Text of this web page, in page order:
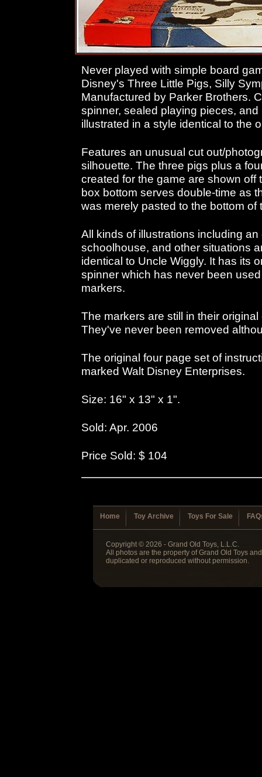
Never played with simple board
Disney's Three Little Pigs, Silly
Manufactured by Parker Brothers.
spinner, sealed playing pieces, and
illustrated in a style identical to the
Features an unusual cut out/
silhouette. The three pigs plus a
created for the game are shown off
box bottom serves double-time as
was merely pasted to the bottom of
All kinds of illustrations including
schoolhouse, and other situations
identical to Uncle Wiggly. It has its
spinner which has never been
markers.
The markers are still in their
They've never been removed
The original four page set of
marked Walt Disney Enterprises.
Size: 16" x 13" x 1".
Sold: Apr. 2006
Price Sold: $ 104
Home Toy Archive Toys For Sale
Copyright © 2026 - Grand Old Toys, L.L.C.
All photos are the property of Grand Old Toys
duplicated or reproduced without permission.